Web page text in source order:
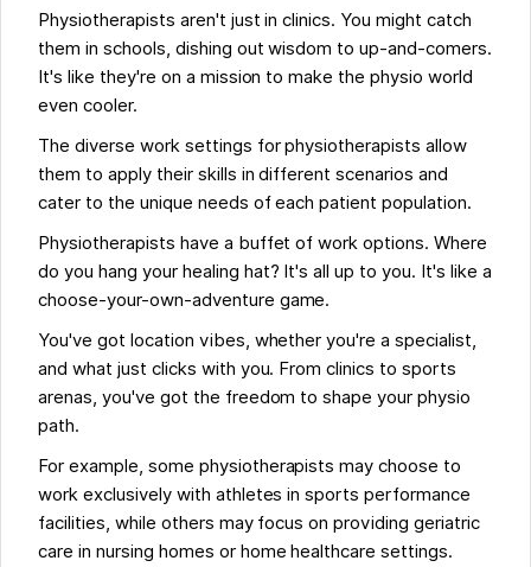
Physiotherapists aren't just in clinics. You might catch
them in schools, dishing out wisdom to up-and-comers.
It's like they're on a mission to make the physio world
even cooler.
The diverse work settings for physiotherapists allow
them to apply their skills in different scenarios and
cater to the unique needs of each patient population.
Physiotherapists have a buffet of work options. Where
do you hang your healing hat? It's all up to you. It's like a
choose-your-own-adventure game.
You've got location vibes, whether you're a specialist,
and what just clicks with you. From clinics to sports
arenas, you've got the freedom to shape your physio
path.
For example, some physiotherapists may choose to
work exclusively with athletes in sports performance
facilities, while others may focus on providing geriatric
care in nursing homes or home healthcare settings.